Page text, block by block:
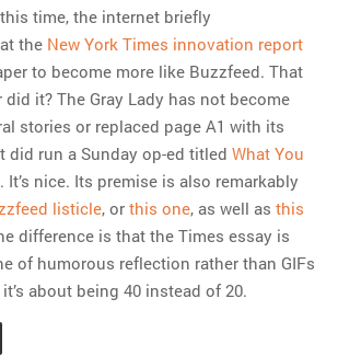
News
Tiger
looks
time, the internet briefly
the New York Times innovation report
to become more like Buzzfeed. That
it? The Gray Lady has not become
stories or replaced page A1 with its
did run a Sunday op-ed titled What You
. It’s nice. Its premise is also remarkably
listicle, or this one, as well as this
difference is that the Times essay is
of humorous reflection rather than GIFs
it’s about being 40 instead of 20.